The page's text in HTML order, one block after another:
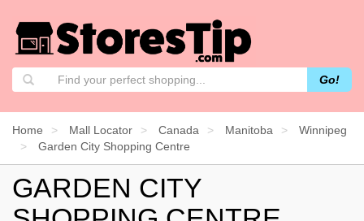
Go!
Home Mall Locator Canada Manitoba
Winnipeg
Garden City Shopping Centre
GARDEN CITY